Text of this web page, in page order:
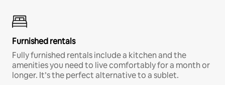
Furnished rentals
Fully furnished rentals include a kitchen and the
amenities you need to live comfortably for a month or
longer. It’s the perfect alternative to a sublet.